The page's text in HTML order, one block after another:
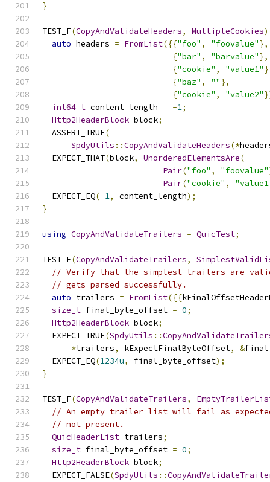
}
TEST_F(CopyAndValidateHeaders, MultipleCookies)
auto headers = FromList({{"foo" , "foovalue"},
{"bar" , "barvalue"},
{"cookie" , "value1"
{"baz" , ""},
{"cookie" , "value2"
int64_t content_length = -1;
Http2HeaderBlock block;
  ASSERT_TRUE
(
SpdyUtils ::CopyAndValidateHeaders(*
  EXPECT_THAT
(block, UnorderedElementsAre(
Pair("foo" , "foovalue"
Pair("cookie" ,
  EXPECT_EQ
(-1, content_length);
}
using CopyAndValidateTrailers = QuicTest;
TEST_F(CopyAndValidateTrailers,
// Verify that the simplest trailers are
// gets parsed successfully.
auto trailers = FromList({{
size_t final_byte_offset = 0;
Http2HeaderBlock block;
  EXPECT_TRUE
(SpdyUtils ::
*trailers, kExpectFinalByteOffset, &
  EXPECT_EQ
(1234u, final_byte_offset);
}
TEST_F(CopyAndValidateTrailers,
// An empty trailer list will fail as expected
// not present.
QuicHeaderList trailers;
size_t final_byte_offset = 0;
Http2HeaderBlock block;
  EXPECT_FALSE
(SpdyUtils ::